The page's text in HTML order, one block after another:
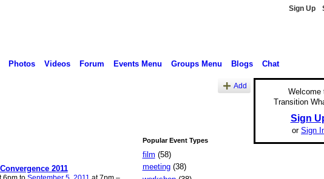
Sign Up
Photos Videos Forum Events Menu Groups Menu Blogs Chat
Add
2011
Popular Event Types
film (58)
meeting(38)
Welcome
Transition
Sign
or Sign